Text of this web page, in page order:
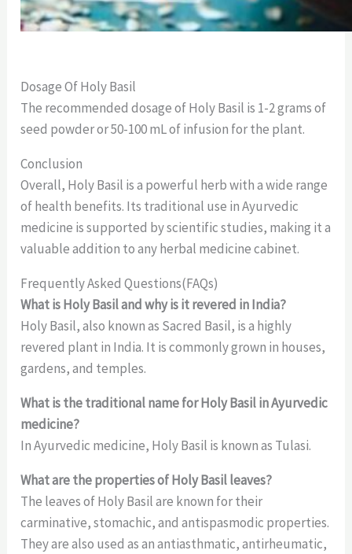
Dosage Of Holy Basil
The recommended dosage of Holy Basil is 1-2 grams of
seed powder or 50-100 mL of infusion for the plant.
Conclusion
Overall, Holy Basil is a powerful herb with a wide range
of health benefits. Its traditional use in Ayurvedic
medicine is supported by scientific studies, making it a
valuable addition to any herbal medicine cabinet.
Frequently Asked Questions(FAQs)
What is Holy Basil and why is it revered in India?
Holy Basil, also known as Sacred Basil, is a highly
revered plant in India. It is commonly grown in houses,
gardens, and temples.
What is the traditional name for Holy Basil in Ayurvedic
medicine?
In Ayurvedic medicine, Holy Basil is known as Tulasi.
What are the properties of Holy Basil leaves?
The leaves of Holy Basil are known for their
carminative, stomachic, and antispasmodic properties.
They are also used as an antiasthmatic, antirheumatic,